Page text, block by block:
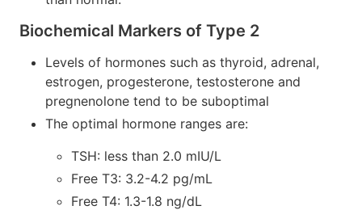
Biochemical Markers of Type 2
Levels of hormones such as thyroid, adrenal,
estrogen, progesterone, testosterone and
pregnenolone tend to be suboptimal
The optimal hormone ranges are:
TSH: less than 2.0 mIU/L
Free T3: 3.2-4.2 pg/mL
Free T4: 1.3-1.8 ng/dL